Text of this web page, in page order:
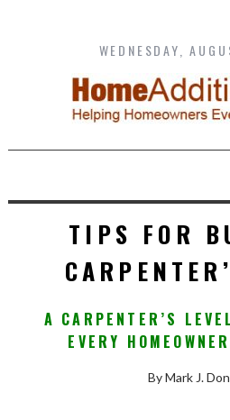
WEDNESDAY,
TIPS FOR
A CARPENTER’S
EVERY
By Mark J.